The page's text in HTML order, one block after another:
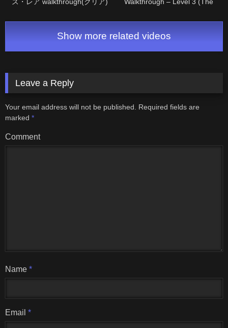
Show more related videos
Leave a Reply
Your email address will not be published.
Required fields are
marked *
Comment
Name *
Email *